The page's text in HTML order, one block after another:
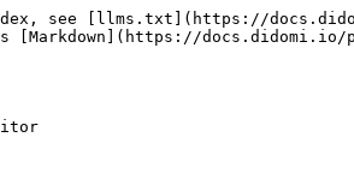
see [llms.txt](https://
[Markdown](https://